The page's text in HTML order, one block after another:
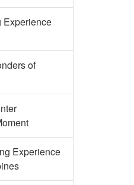
Experience
of
Experience